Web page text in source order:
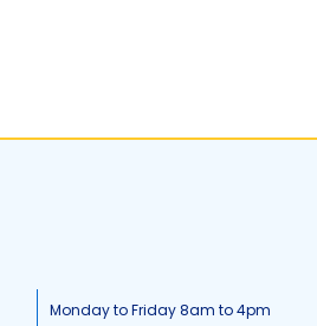
Monday to Friday 8am to 4pm